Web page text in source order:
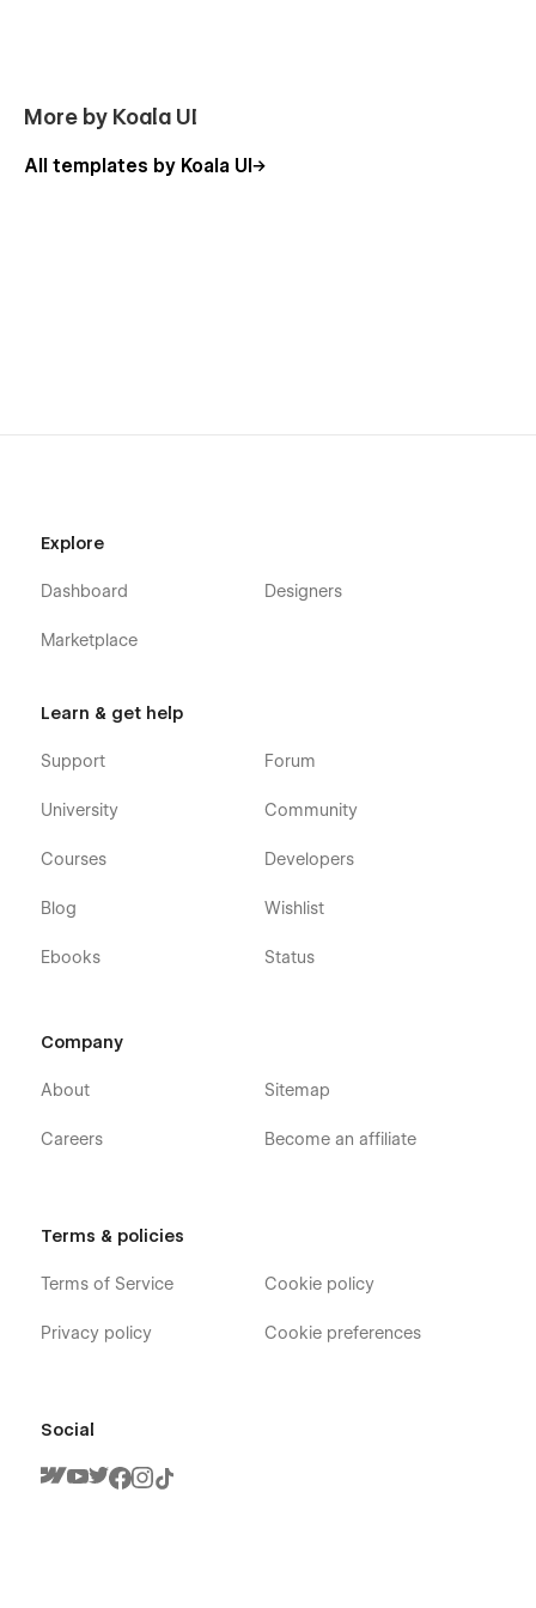
More by Koala UI
All templates by Koala UI
Explore
Dashboard
Marketplace
Designers
Learn & get help
Support
University
Courses
Blog
Ebooks
Forum
Community
Developers
Wishlist
Status
Company
About
Careers
Sitemap
Become an affiliate
Terms & policies
Terms of Service
Privacy policy
Cookie policy
Cookie preferences
Social